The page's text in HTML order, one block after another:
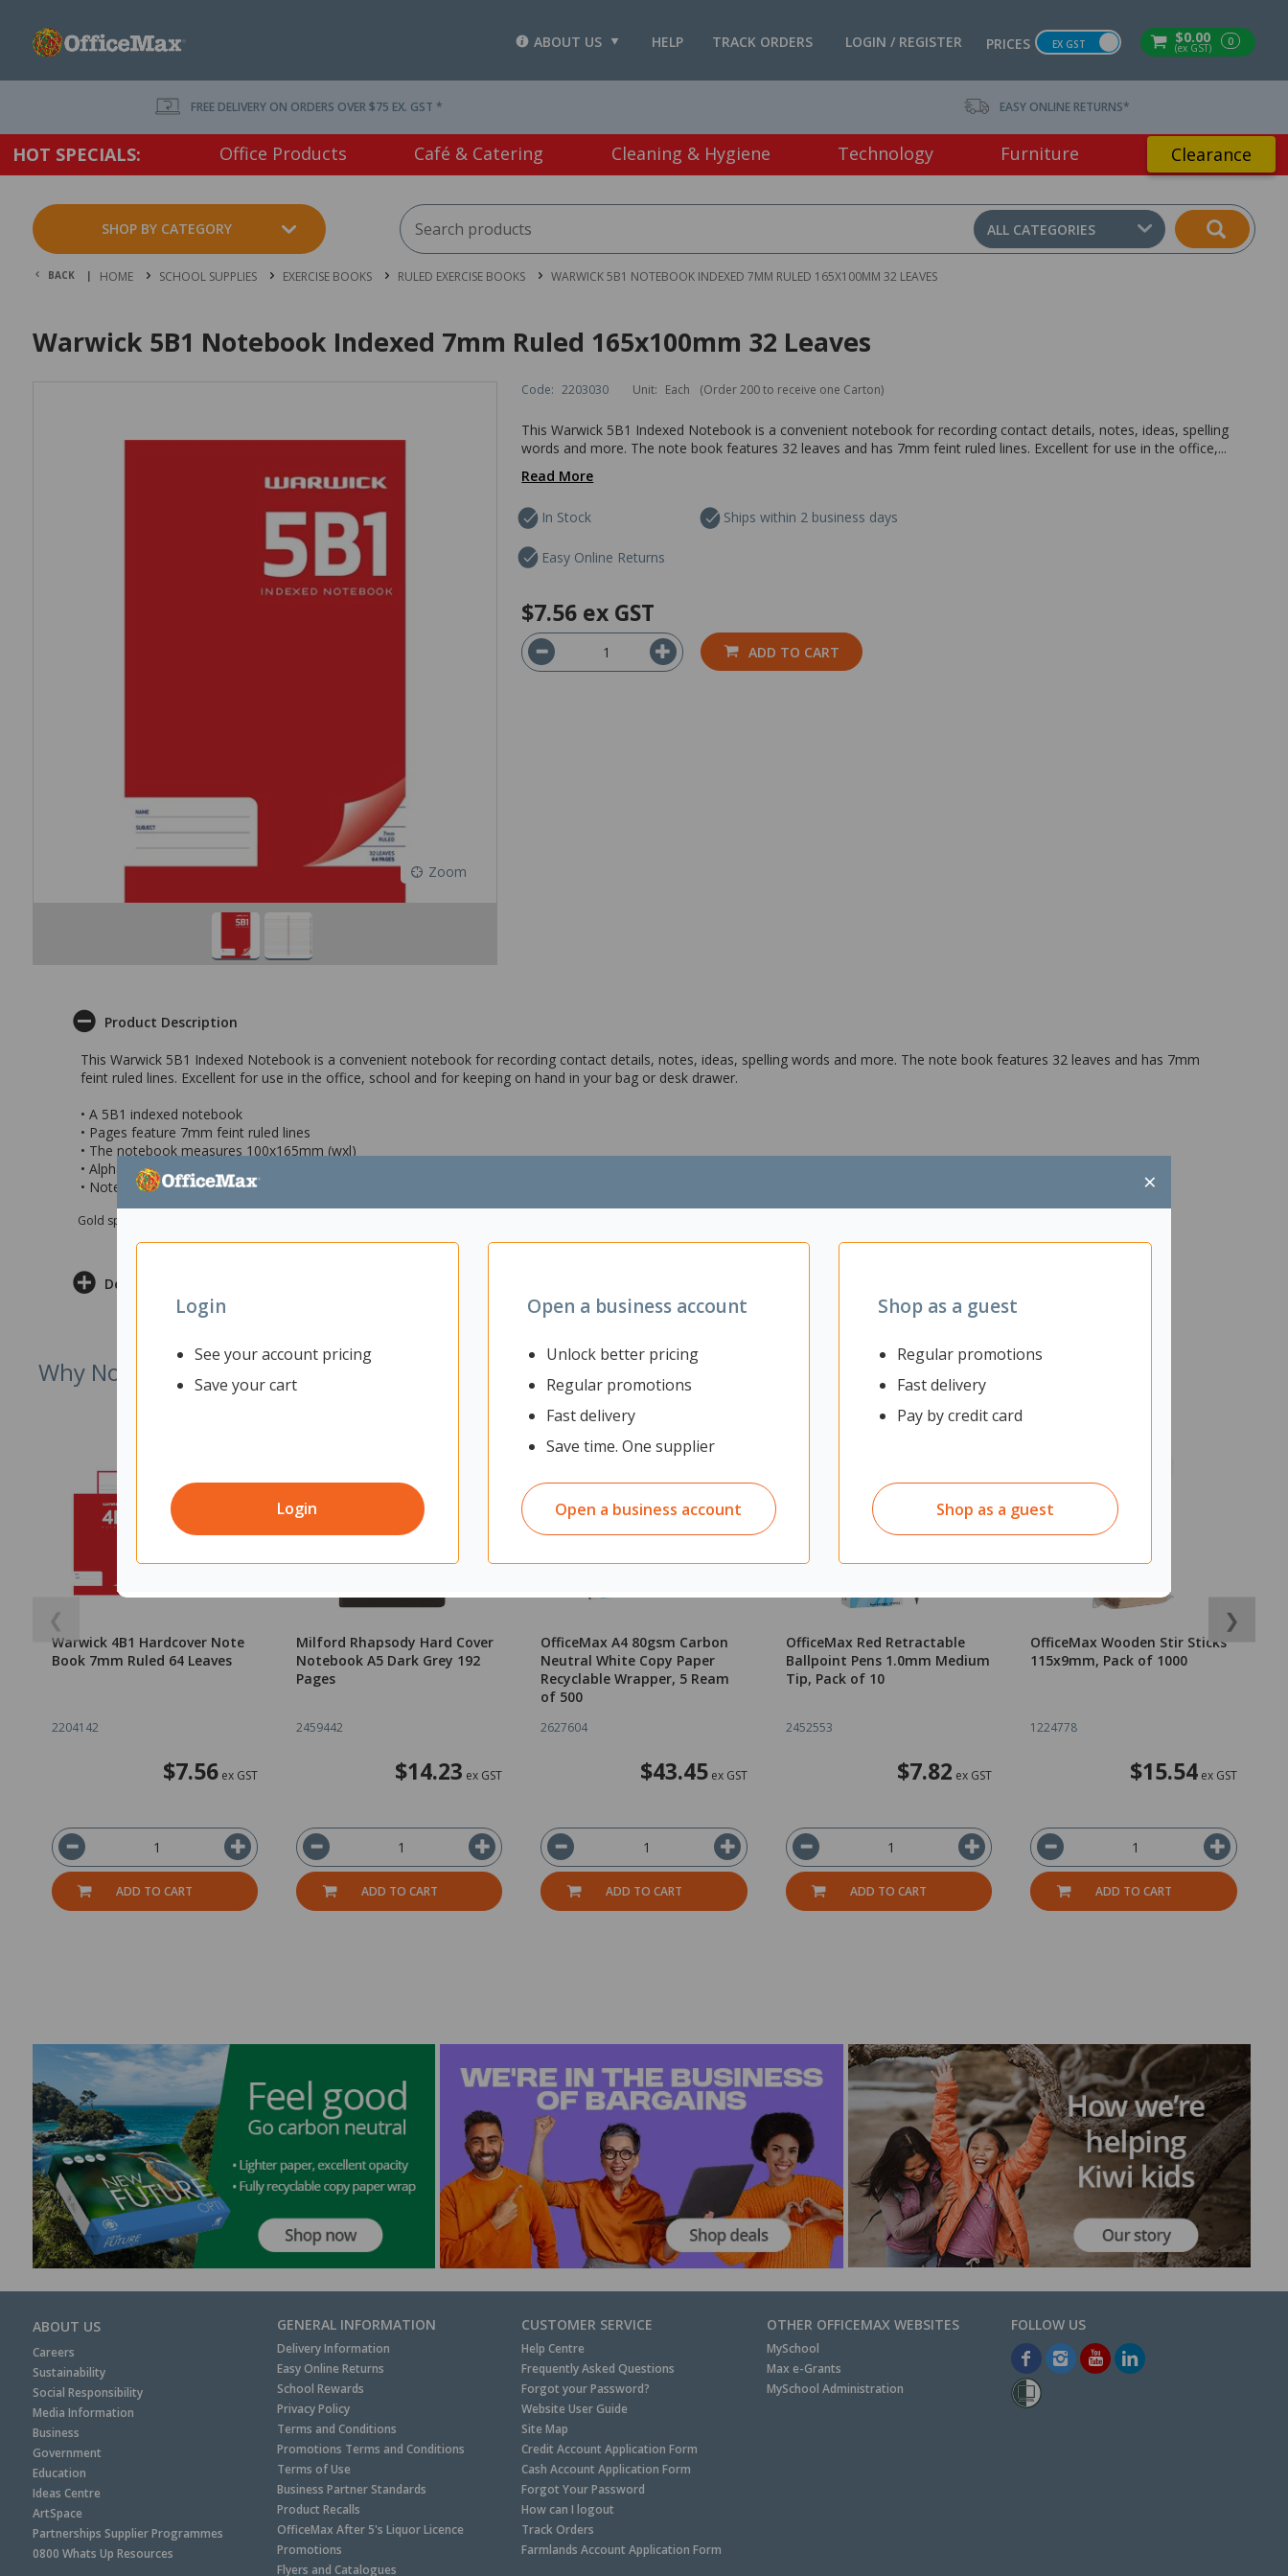
$0.00
(ex GST) 0
PRICES EX GST
LOGIN / REGISTER
TRACK ORDERS
HELP
ABOUT US
×
Login
See your account pricing
Save your cart
Login
Open a business account
Unlock better pricing
Regular promotions
Fast delivery
Save time. One supplier
Open a business account
Shop as a guest
Regular promotions
Fast delivery
Pay by credit card
Shop as a guest
FREE DELIVERY ON ORDERS OVER $75 EX. GST * EASY ONLINE RETURNS*
HOT SPECIALS: Office Products Café & Catering Cleaning & Hygiene Technology Furniture Clearance
SHOP BY CATEGORY ALL CATEGORIES
BACK | HOME SCHOOL SUPPLIES EXERCISE BOOKS RULED EXERCISE BOOKS WARWICK 5B1 NOTEBOOK INDEXED 7MM RULED 165X100MM 32 LEAVES
Warwick 5B1 Notebook Indexed 7mm Ruled 165x100mm 32 Leaves
Zoom
Code: 2203030 Unit: Each (Order 200 to receive one Carton)
This Warwick 5B1 Indexed Notebook is a convenient notebook for recording contact details, notes, ideas, spelling
words and more. The note book features 32 leaves and has 7mm feint ruled lines. Excellent for use in the office,...
Read More
In Stock Ships within 2 business days
Easy Online Returns
$7.56 ex GST
ADD TO CART
Product Description
This Warwick 5B1 Indexed Notebook is a convenient notebook for recording contact details, notes, ideas, spelling words and more. The note book features 32 leaves and has 7mm
feint ruled lines. Excellent for use in the office, school and for keeping on hand in your bag or desk drawer.
• A 5B1 indexed notebook
• Pages feature 7mm feint ruled lines
• The notebook measures 100x165mm (wxl)
• Alphabetical indexing is great for recording contact details, note taking, spelling words, ideas and more
• Notebook contains 32 leaves
Gold sponsor Max e-Grants programme for children in need
Delivery & Returns
Why Not Try
❮
Warwick 4B1 Hardcover Note
Book 7mm Ruled 64 Leaves
2204142
$7.56ex GST
ADD TO CART
Milford Rhapsody Hard Cover
Notebook A5 Dark Grey 192
Pages
2459442
$14.23 ex GST
ADD TO CART
OfficeMax A4 80gsm Carbon
Neutral White Copy Paper
Recyclable Wrapper, 5 Ream
of 500
2627604
$43.45ex GST
ADD TO CART
OfficeMax Red Retractable
Ballpoint Pens 1.0mm Medium
Tip, Pack of 10
2452553
$7.82 ex GST
ADD TO CART
OfficeMax Wooden Stir Sticks
115x9mm, Pack of 1000
1224778
$15.54ex GST
ADD TO CART
❯
ABOUT US
Careers
Sustainability
Social Responsibility
Media Information
Business
Government
Education
Ideas Centre
ArtSpace
Partnerships Supplier Programmes
0800 Whats Up Resources
GENERAL INFORMATION
Delivery Information
Easy Online Returns
School Rewards
Privacy Policy
Terms and Conditions
Promotions Terms and Conditions
Terms of Use
Business Partner Standards
Product Recalls
OfficeMax After 5's Liquor Licence
Promotions
Flyers and Catalogues
CUSTOMER SERVICE
Help Centre
Frequently Asked Questions
Forgot your Password?
Website User Guide
Site Map
Credit Account Application Form
Cash Account Application Form
Forgot Your Password
How can I logout
Track Orders
Farmlands Account Application Form
OTHER OFFICEMAX WEBSITES
MySchool
Max e-Grants
MySchool Administration